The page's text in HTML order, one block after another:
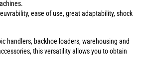
ease of use, great adaptability, shock
handlers, backhoe loaders, warehousing and
this versatility allows you to obtain